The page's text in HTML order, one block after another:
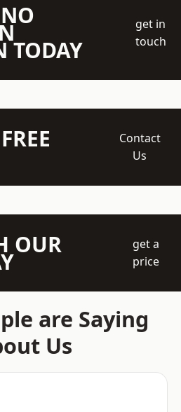
TODAY
get in
touch
Contact
Us
OUR
get a
price
are Saying
Us